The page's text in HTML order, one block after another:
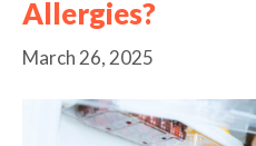
Allergies?
March 26, 2025